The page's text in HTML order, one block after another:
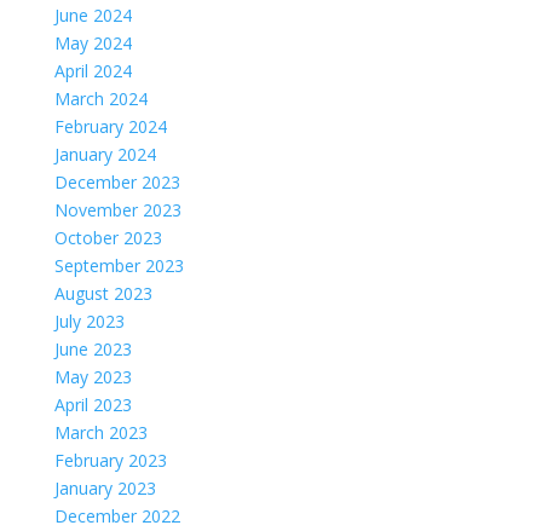
June 2024
May 2024
April 2024
March 2024
February 2024
January 2024
December 2023
November 2023
October 2023
September 2023
August 2023
July 2023
June 2023
May 2023
April 2023
March 2023
February 2023
January 2023
December 2022